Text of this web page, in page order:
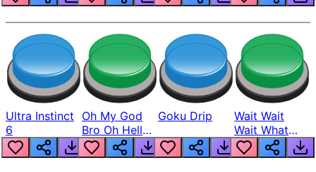
Ultra Instinct
6
Oh My God
Bro Oh Hell
Nah Man
Goku Drip
Wait Wait
Wait What
The Hell From
Lukas